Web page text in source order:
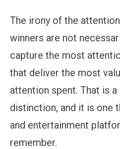
The irony of the
winners are not
capture the most
that deliver the most
attention spent. That is
distinction, and it is one
and entertainment
remember.